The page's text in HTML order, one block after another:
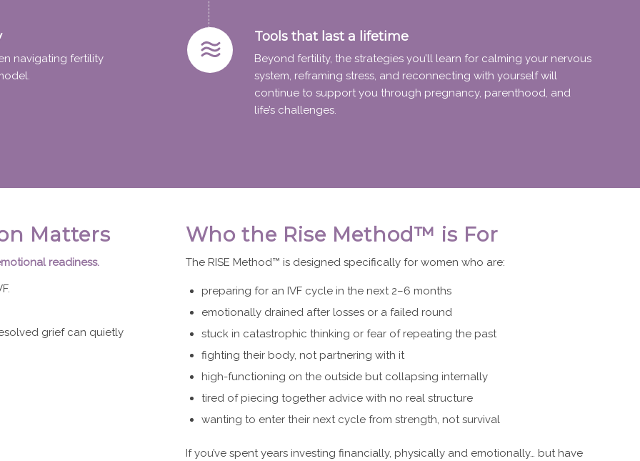
navigating fertility
Tools that last a lifetime
Beyond fertility, the strategies you’ll learn for calming your nervous
system, reframing stress, and reconnecting with yourself will
continue to support you through pregnancy, parenthood, and
life’s challenges.
Matters
readiness.
grief can quietly
Who the Rise Method™ is For
The RISE Method™ is designed specifically for women who are:
preparing for an IVF cycle in the next 2–6 months
emotionally drained after losses or a failed round
stuck in catastrophic thinking or fear of repeating the past
fighting their body, not partnering with it
high-functioning on the outside but collapsing internally
tired of piecing together advice with no real structure
wanting to enter their next cycle from strength, not survival
If you’ve spent years investing financially, physically and emotionally… but have